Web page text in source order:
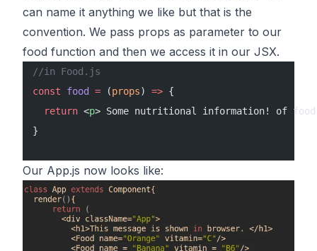
can name it anything we like but that is the
convention. We pass props as parameter to our
food function and then we access it in our JSX.
//in Food.js
const food = (props) => {
  return
<p> Some nutritional information! of
}
Our App.js now looks like: